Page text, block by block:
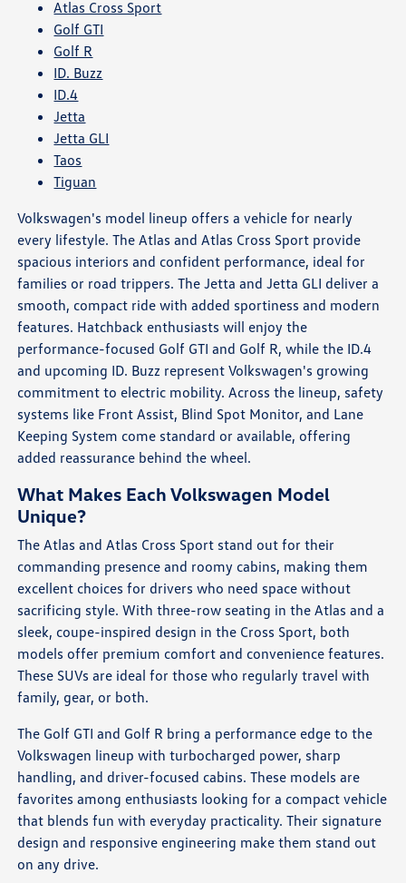
Atlas Cross Sport
Golf GTI
Golf R
ID. Buzz
ID.4
Jetta
Jetta GLI
Taos
Tiguan
Volkswagen's model lineup offers a vehicle for nearly
every lifestyle. The Atlas and Atlas Cross Sport provide
spacious interiors and confident performance, ideal for
families or road trippers. The Jetta and Jetta GLI deliver a
smooth, compact ride with added sportiness and modern
features. Hatchback enthusiasts will enjoy the
performance-focused Golf GTI and Golf R, while the ID.4
and upcoming ID. Buzz represent Volkswagen's growing
commitment to electric mobility. Across the lineup, safety
systems like Front Assist, Blind Spot Monitor, and Lane
Keeping System come standard or available, offering
added reassurance behind the wheel.
What Makes Each Volkswagen Model
Unique?
The Atlas and Atlas Cross Sport stand out for their
commanding presence and roomy cabins, making them
excellent choices for drivers who need space without
sacrificing style. With three-row seating in the Atlas and a
sleek, coupe-inspired design in the Cross Sport, both
models offer premium comfort and convenience features.
These SUVs are ideal for those who regularly travel with
family, gear, or both.
The Golf GTI and Golf R bring a performance edge to the
Volkswagen lineup with turbocharged power, sharp
handling, and driver-focused cabins. These models are
favorites among enthusiasts looking for a compact vehicle
that blends fun with everyday practicality. Their signature
design and responsive engineering make them stand out
on any drive.